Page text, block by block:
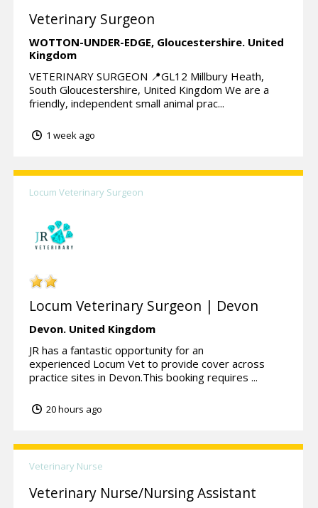
Veterinary Surgeon
WOTTON-UNDER-EDGE, Gloucestershire. United
Kingdom
VETERINARY SURGEON 📍GL12 Millbury Heath,
South Gloucestershire, United Kingdom We are a
friendly, independent small animal prac...
1 week ago
Locum Veterinary Surgeon
Locum Veterinary Surgeon | Devon
Devon. United Kingdom
JR has a fantastic opportunity for an
experienced Locum Vet to provide cover across
practice sites in Devon.This booking requires ...
20 hours ago
Veterinary Nurse
Veterinary Nurse/Nursing Assistant